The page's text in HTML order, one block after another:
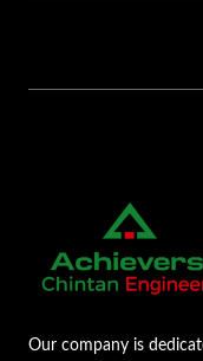
Our company is